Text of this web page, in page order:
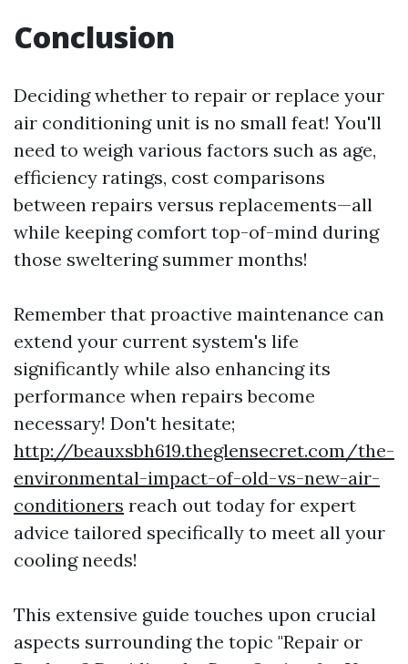
Conclusion
Deciding whether to repair or replace your
air conditioning unit is no small feat! You'll
need to weigh various factors such as age,
efficiency ratings, cost comparisons
between repairs versus replacements—all
while keeping comfort top-of-mind during
those sweltering summer months!
Remember that proactive maintenance can
extend your current system's life
significantly while also enhancing its
performance when repairs become
necessary! Don't hesitate;
http://beauxsbh619.theglensecret.com/the-
environmental-impact-of-old-vs-new-air-
conditioners reach out today for expert
advice tailored specifically to meet all your
cooling needs!
This extensive guide touches upon crucial
aspects surrounding the topic "Repair or